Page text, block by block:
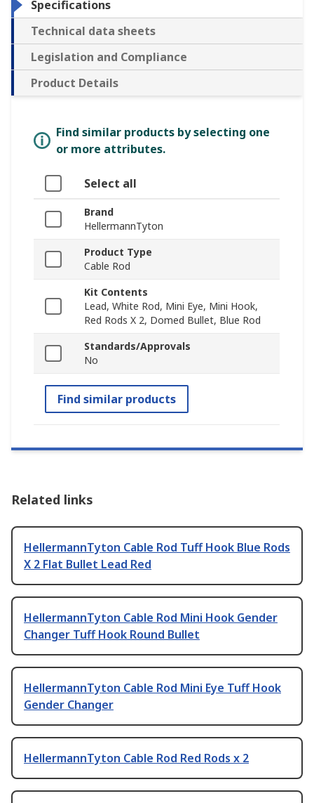
Specifications
Technical data sheets
Legislation and Compliance
Product Details
Find similar products by selecting one
or more attributes.
Select all
Brand
HellermannTyton
Product Type
Cable Rod
Kit Contents
Lead, White Rod, Mini Eye, Mini Hook,
Red Rods X 2, Domed Bullet, Blue Rod
Standards/Approvals
No
Find similar products
Related links
HellermannTyton Cable Rod Tuff Hook Blue Rods
X 2 Flat Bullet Lead Red
HellermannTyton Cable Rod Mini Hook Gender
Changer Tuff Hook Round Bullet
HellermannTyton Cable Rod Mini Eye Tuff Hook
Gender Changer
HellermannTyton Cable Rod Red Rods x 2